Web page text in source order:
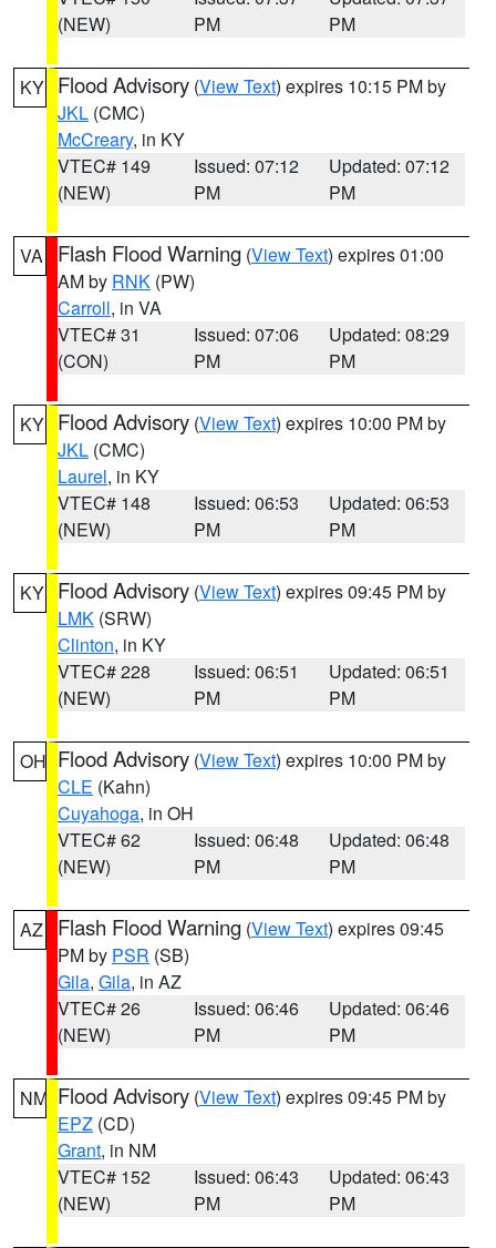
(NEW)
PM
PM
KY Flood Advisory (View Text) expires 10:15 PM by
JKL (CMC)
McCreary, in KY
VTEC# 149
(NEW)
Issued: 07:12
PM
Updated: 07:12
PM
VA Flash Flood Warning (View Text) expires 01:00
AM by RNK (PW)
Carroll, in VA
VTEC# 31
(CON)
Issued: 07:06
PM
Updated: 08:29
PM
KY Flood Advisory (View Text) expires 10:00 PM by
JKL (CMC)
Laurel, in KY
VTEC# 148
(NEW)
Issued: 06:53
PM
Updated: 06:53
PM
KY Flood Advisory (View Text) expires 09:45 PM by
LMK (SRW)
Clinton, in KY
VTEC# 228
(NEW)
Issued: 06:51
PM
Updated: 06:51
PM
OH Flood Advisory (View Text) expires 10:00 PM by
CLE (Kahn)
Cuyahoga, in OH
VTEC# 62
(NEW)
Issued: 06:48
PM
Updated: 06:48
PM
AZ Flash Flood Warning (View Text) expires 09:45
PM by PSR (SB)
Gila, Gila, in AZ
VTEC# 26
(NEW)
Issued: 06:46
PM
Updated: 06:46
PM
NM Flood Advisory (View Text) expires 09:45 PM by
EPZ (CD)
Grant, in NM
VTEC# 152
(NEW)
Issued: 06:43
PM
Updated: 06:43
PM